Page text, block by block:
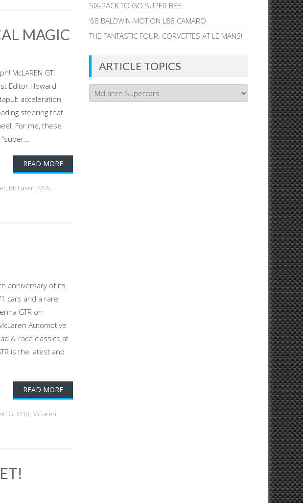
MAGIC
McLAREN GT:
Editor Howard
acceleration,
steering that
For me, these
READ MORE
, McLaren 720S,
anniversary of its
cars and a rare
GTR on
Automotive
& race classics at
is the latest and
READ MORE
GTO1R, Mclaren
SIX-PACK TO GO SUPER BEE
’68 BALDWIN-MOTION L88 CAMARO
THE FANTASTIC FOUR: CORVETTES AT LE MANS!
ARTICLE TOPICS
Article
Topics